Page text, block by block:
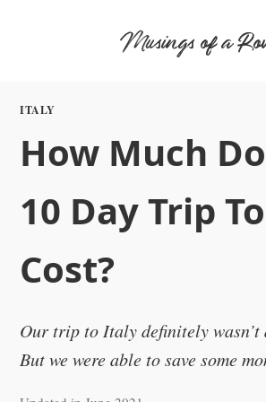
Musings of a
ITALY
How Much
10 Day Trip
Cost?
Our trip to Italy definitely wasn’t
But we were able to save some